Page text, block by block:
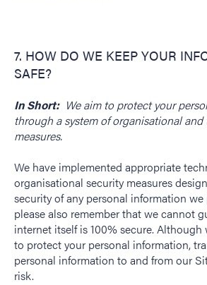
7. HOW DO WE KEEP YOUR
SAFE?
In Short: We aim to protect your
through a system of organisational
measures.
We have implemented appropriate
organisational security measures
security of any personal information we
please also remember that we cannot
internet itself is 100% secure.
to protect your personal information,
personal information to and from our
risk.